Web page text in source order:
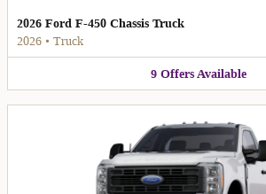
2026 Ford F-450 Chassis Truck
2026 • Truck
9 OffersAvailable